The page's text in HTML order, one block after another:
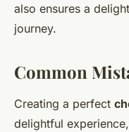
also ensures a
journey.
Common
Creating a perfect
delightful